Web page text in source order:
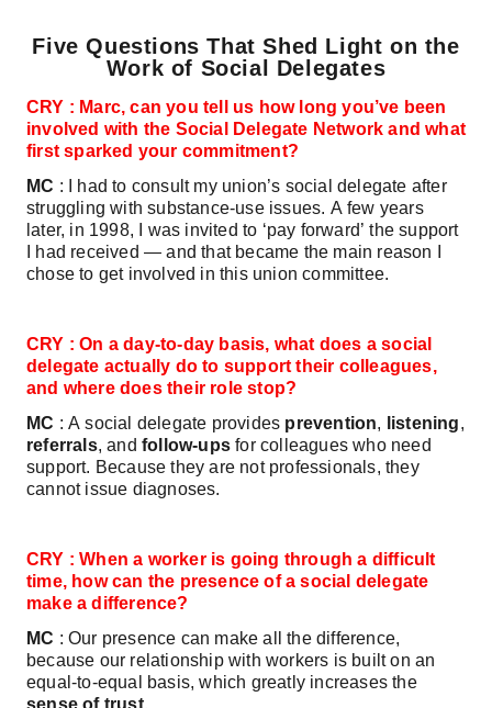
Five Questions That Shed Light on the
Work of Social Delegates
CRY : Marc, can you tell us how long you’ve been
involved with the Social Delegate Network and what
first sparked your commitment?
MC : I had to consult my union’s social delegate after
struggling with substance‑use issues. A few years
later, in 1998, I was invited to ‘pay forward’ the support
I had received — and that became the main reason I
chose to get involved in this union committee.
CRY : On a day‑to‑day basis, what does a social
delegate actually do to support their colleagues,
and where does their role stop?
MC : A social delegate provides prevention, listening,
referrals, and follow‑upsfor colleagues who need
support. Because they are not professionals, they
cannot issue diagnoses.
CRY : When a worker is going through a difficult
time, how can the presence of a social delegate
make a difference?
MC : Our presence can make all the difference,
because our relationship with workers is built on an
equal‑to‑equal basis, which greatly increases the
sense of trust.